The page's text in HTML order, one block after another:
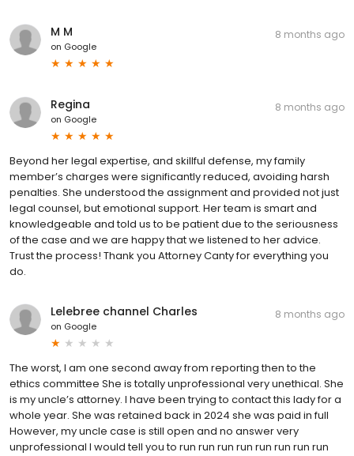
M M
on Google
8 months ago
Regina
on Google
8 months ago
Beyond her legal expertise, and skillful defense, my family
member’s charges were significantly reduced, avoiding harsh
penalties. She understood the assignment and provided not just
legal counsel, but emotional support. Her team is smart and
knowledgeable and told us to be patient due to the seriousness
of the case and we are happy that we listened to her advice.
Trust the process! Thank you Attorney Canty for everything you
do.
Lelebree channel Charles
on Google
8 months ago
The worst, I am one second away from reporting then to the
ethics committee She is totally unprofessional very unethical. She
is my uncle’s attorney. I have been trying to contact this lady for a
whole year. She was retained back in 2024 she was paid in full
However, my uncle case is still open and no answer very
unprofessional I would tell you to run run run run run run run run